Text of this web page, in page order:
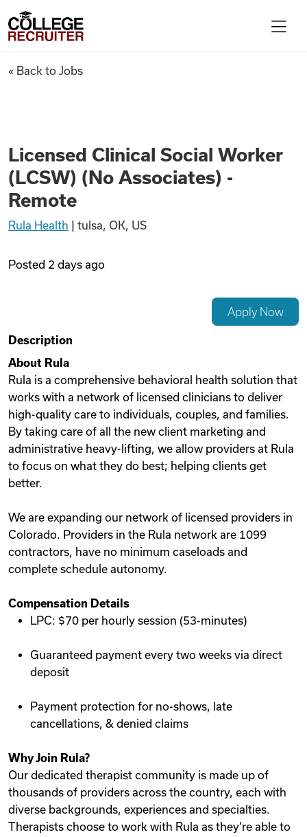
Find Jobs
Articles
Videos
Remote Jobs
College Recruiter
Licensed Clinical Social
« Back to Jobs
Licensed Clinical Social Worker
(LCSW) (No Associates) -
Remote
Rula Health tulsa, OK, US
Posted 2 days ago
Apply Now
Description
About Rula
Rula is a comprehensive behavioral health solution that
works with a network of licensed clinicians to deliver
high-quality care to individuals, couples, and families.
By taking care of all the new client marketing and
administrative heavy-lifting, we allow providers at Rula
to focus on what they do best; helping clients get
better.
We are expanding our network of licensed providers in
Colorado. Providers in the Rula network are 1099
contractors, have no minimum caseloads and
complete schedule autonomy.
Compensation Details
LPC: $70 per hourly session (53-minutes)
Guaranteed payment every two weeks via direct
deposit
Payment protection for no-shows, late
cancellations, & denied claims
Why Join Rula?
Our dedicated therapist community is made up of
thousands of providers across the country, each with
diverse backgrounds, experiences and specialties.
Therapists choose to work with Rula as they’re able to